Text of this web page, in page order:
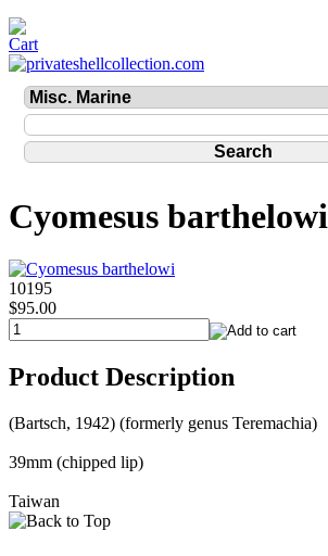
Cyomesus barthelowi
10195
$95.00
Product Description
(Bartsch, 1942) (formerly genus Teremachia)
39mm (chipped lip)
Taiwan